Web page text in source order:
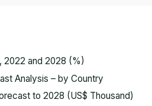
2022 and 2028 (%)
Analysis – by Country
to 2028 (US$ Thousand)